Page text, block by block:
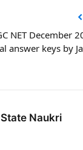
NET December
answer keys by
State Naukri